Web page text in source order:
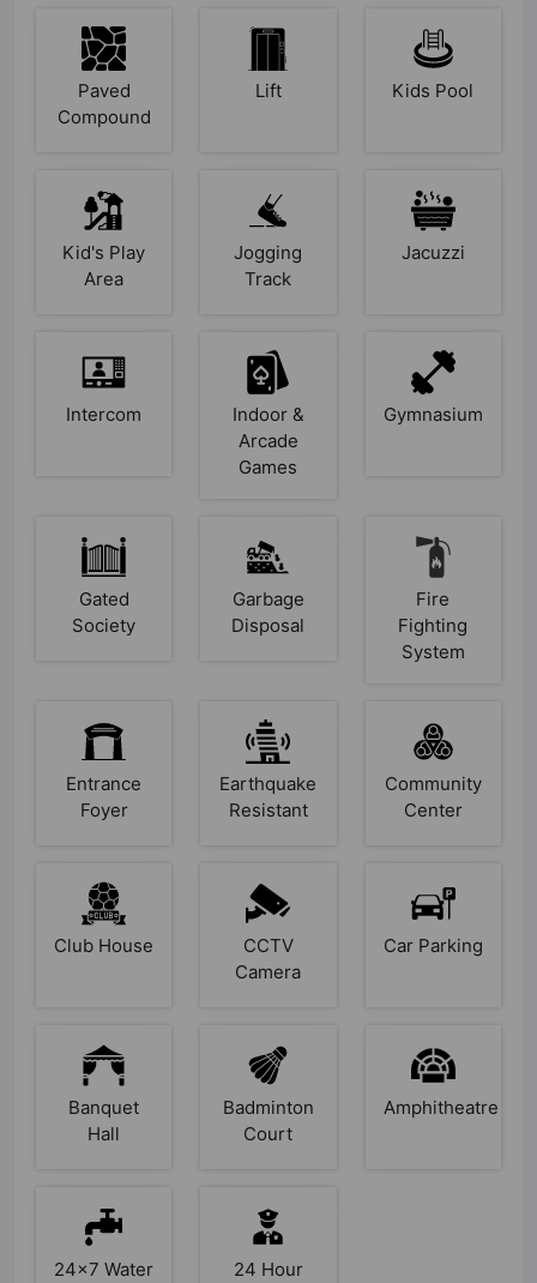
Paved
Compound
Lift Kids Pool
Kid's Play
Area
Jogging
Track
Jacuzzi
Intercom
Indoor &
Arcade
Games
Gymnasium
Gated
Society
Garbage
Disposal
Fire
Fighting
System
Entrance
Foyer
Earthquake
Resistant
Community
Center
Club House
CCTV
Camera
Car Parking
Banquet
Hall
Badminton
Court
Amphitheatre
24x7 Water
24 Hour